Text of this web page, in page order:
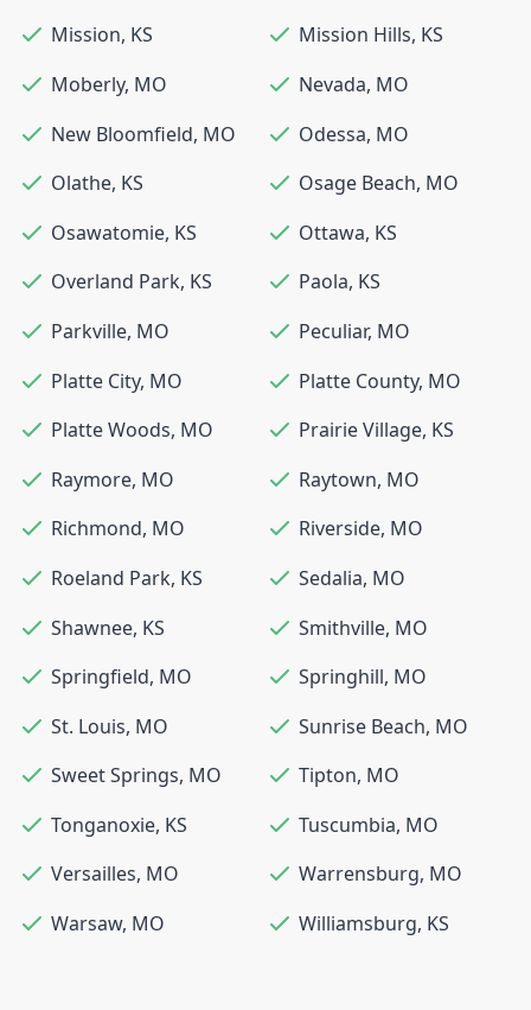
Mission, KS Mission Hills, KS
Moberly, MO Nevada, MO
New Bloomfield, MO Odessa, MO
Olathe, KS Osage Beach, MO
Osawatomie, KS Ottawa, KS
Overland Park, KS Paola, KS
Parkville, MO Peculiar, MO
Platte City, MO Platte County, MO
Platte Woods, MO Prairie Village, KS
Raymore, MO Raytown, MO
Richmond, MO Riverside, MO
Roeland Park, KS Sedalia, MO
Shawnee, KS Smithville, MO
Springfield, MO Springhill, MO
St. Louis, MO Sunrise Beach, MO
Sweet Springs, MO Tipton, MO
Tonganoxie, KS Tuscumbia, MO
Versailles, MO Warrensburg, MO
Warsaw, MO Williamsburg, KS